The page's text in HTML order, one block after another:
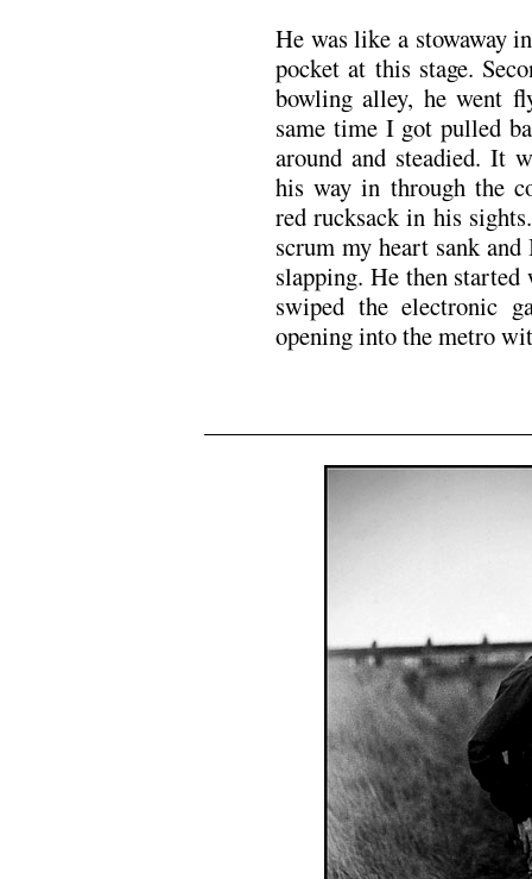
He was like a stowaway
pocket at this stage.
bowling alley, he went
same time I got pulled
around and steadied. It
his way in through the
red rucksack in his
scrum my heart sank
slapping. He then
swiped the electronic
opening into the metro